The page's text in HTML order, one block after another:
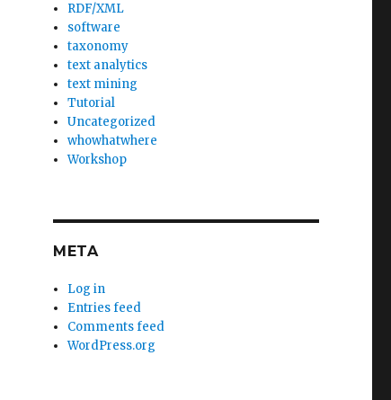
RDF/XML
software
taxonomy
text analytics
text mining
Tutorial
Uncategorized
whowhatwhere
Workshop
META
Log in
Entries feed
Comments feed
WordPress.org